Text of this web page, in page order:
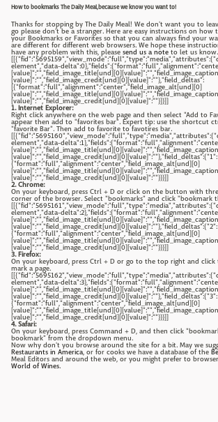
How to bookmarks The Daily Meal,because we know you want to!
Thanks for stopping by The Daily Meal! We don't want you to
go please don't be a stranger. Here are easy instructions on how
your Bookmarks or Favorites so that you can always find your
are different for different web browsers. We hope these
have any problem with this, please send us a note to let us know.
element","data-
[value]":"","field_image_credit[und][0][value]":""},"field_deltas":
[{"format":"full","alignment":"center","field_image_alt[und][0]
[value]":"","field_image_credit[und][0][value]":""}]}]]
1. Internet Explorer:
Right click anywhere on the web page and then select "Add to
appear then add to "favorites bar". Expert tip: use the shortcut
"favorite Bar". Then add to favorite to favotires bar.
element","data-
[value]":"","field_image_credit[und][0][value]":""},"field_deltas":{"1":
{"format":"full","alignment":"center","field_image_alt[und][0]
[value]":"","field_image_credit[und][0][value]":""}}}]]
2. Chrome:
On your keyboard, press Ctrl + D or click on the button with
corner of the browser. Select "bookmarks" and click "bookmark
element","data-
[value]":"","field_image_credit[und][0][value]":""},"field_deltas":{"2":
{"format":"full","alignment":"center","field_image_alt[und][0]
[value]":"","field_image_credit[und][0][value]":""}}}]]
3. Firefox:
On your keyboard, press Ctrl + D or go to the top right and click
mark a page.
element","data-
[value]":"","field_image_credit[und][0][value]":""},"field_deltas":{"3":
{"format":"full","alignment":"center","field_image_alt[und][0]
[value]":"","field_image_credit[und][0][value]":""}}}]]
4. Safari:
On your keyboard, press Command + D, and then click
bookmark" from the dropdown menu.
Now why don't you browse around the site for a bit. May we
Restaurants in America, or for cooks we have a database of the
Meal Editors and around the web, or you might prefer to
World of Wines.